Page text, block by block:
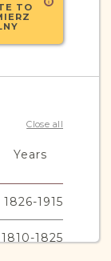
TO
Close all
Years
1826-1915
1810-1825